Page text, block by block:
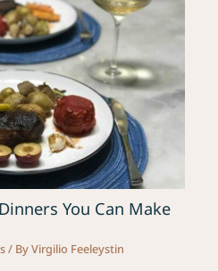
You Can Make
/ ByVirgilio Feeleystin